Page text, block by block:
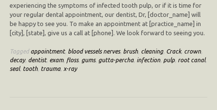
experiencing the symptoms of infected tooth pulp, or if it is time for
your regular dental appointment, our dentist, Dr, [doctor_name] will
be happy to see you. To make an appointment at [practice_name] in
[city], [state], give us a call at [phone]. We look forward to seeing you.
Tagged appointment, blood vessels nerves, brush, cleaning, Crack, crown,
decay, dentist, exam, floss, gums, gutta-percha, infection, pulp, root canal,
seal, tooth, trauma, x-ray